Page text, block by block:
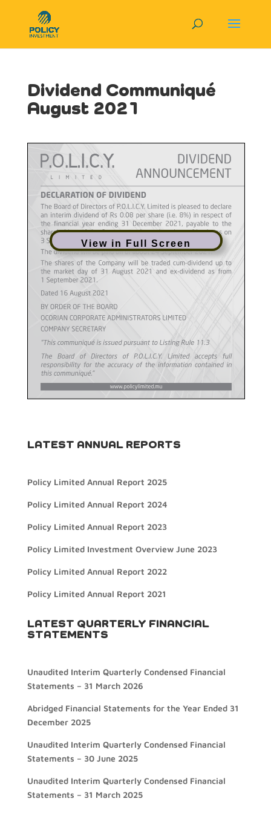
Dividend Communiqué
August 2021
View in Full Screen
LATEST ANNUAL REPORTS
Policy Limited Annual Report 2025
Policy Limited Annual Report 2024
Policy Limited Annual Report 2023
Policy Limited Investment Overview June 2023
Policy Limited Annual Report 2022
Policy Limited Annual Report 2021
LATEST QUARTERLY FINANCIAL
STATEMENTS
Unaudited Interim Quarterly Condensed Financial
Statements – 31 March 2026
Abridged Financial Statements for the Year Ended 31
December 2025
Unaudited Interim Quarterly Condensed Financial
Statements – 30 June 2025
Unaudited Interim Quarterly Condensed Financial
Statements – 31 March 2025